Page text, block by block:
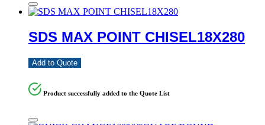
SDS MAX POINT CHISEL18X280
Add to Quote
Product successfully added to the Quote List